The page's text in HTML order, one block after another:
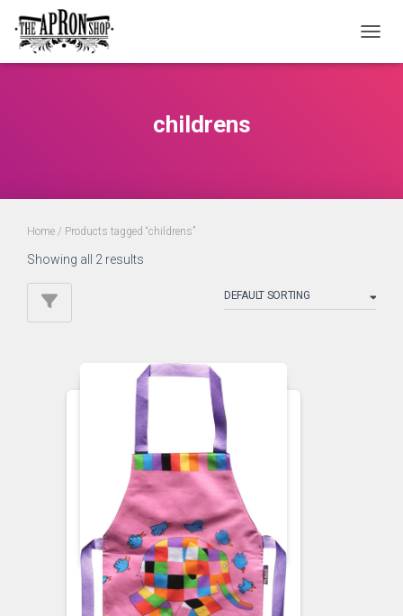
childrens
Home / Products tagged “childrens”
Showing all 2 results
CHILDRENS APRONS CHILDRENS
PVC APRONS